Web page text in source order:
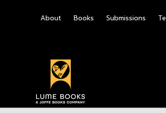
About Books Submissions